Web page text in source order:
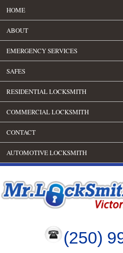
HOME
ABOUT
EMERGENCY SERVICES
SAFES
RESIDENTIAL LOCKSMITH
COMMERCIAL LOCKSMITH
CONTACT
AUTOMOTIVE LOCKSMITH
(250)